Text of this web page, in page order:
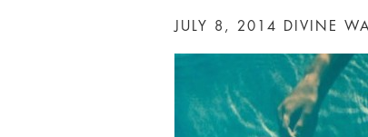
JULY 8, 2014 DIVINE